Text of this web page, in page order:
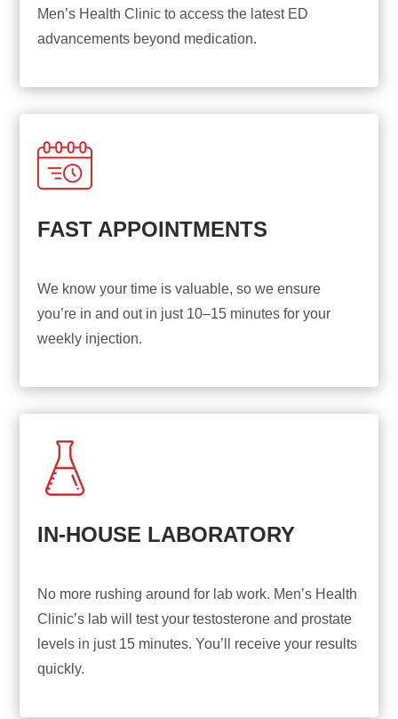
Men’s Health Clinic to access the latest ED
advancements beyond medication.
FAST APPOINTMENTS
We know your time is valuable, so we ensure
you’re in and out in just 10–15 minutes for your
weekly injection.
IN-HOUSE LABORATORY
No more rushing around for lab work. Men’s Health
Clinic’s lab will test your testosterone and prostate
levels in just 15 minutes. You’ll receive your results
quickly.